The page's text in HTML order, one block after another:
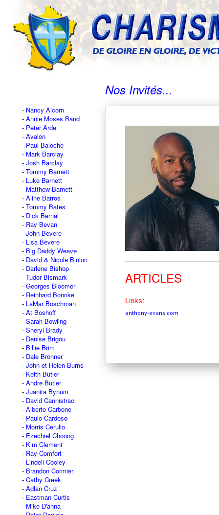
Nancy Alcorn
Annie Moses Band
Peter Arde
Avalon
Paul Baloche
Mark Barclay
Josh Barclay
Tommy Barnett
Luke Barnett
Matthew Barnett
Aline Barros
Tommy Bates
Dick Bernal
Ray Bevan
John Bevere
Lisa Bevere
Big Daddy Weave
David & Nicole Binion
Darlene Bishop
Tudor Bismark
Georges Bloomer
Reinhard Bonnke
LaMar Boschman
At Boshoff
Sarah Bowling
Sheryl Brady
Denise Brigou
Billie Brim
Dale Bronner
John et Helen Burns
Keith Butler
Andre Butler
Juanita Bynum
David Cannistraci
Alberto Carbone
Paulo Cardoso
Morris Cerullo
Ezechiel Choong
Kim Clement
Ray Comfort
Lindell Cooley
Brandon Cormier
Cathy Creek
Adlan Cruz
Eastman Curtis
Mike D'anna
Nos Invités...
ARTICLES
Links:
anthony-evans.com